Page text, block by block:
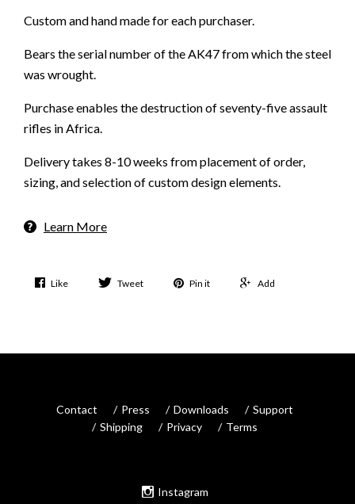
Custom and hand made for each purchaser.
Bears the serial number of the AK47 from which the steel
was wrought.
Purchase enables the destruction of seventy-five assault
rifles in Africa.
Delivery takes 8-10 weeks from placement of order,
sizing, and selection of custom design elements.
Learn More
Like Tweet Pin it Add
Contact Press Downloads
Support
Shipping
Privacy Terms
Instagram